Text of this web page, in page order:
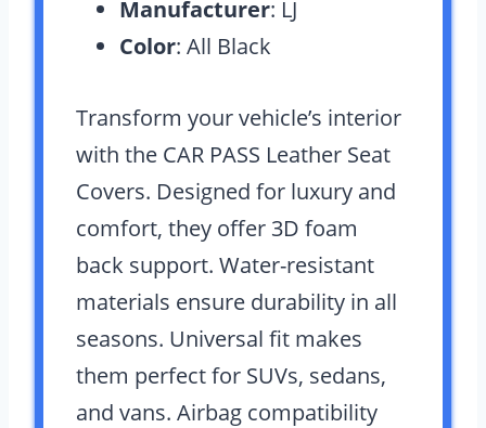
Manufacturer: LJ
Color: All Black
Transform your vehicle’s interior
with the CAR PASS Leather Seat
Covers. Designed for luxury and
comfort, they offer 3D foam
back support. Water-resistant
materials ensure durability in all
seasons. Universal fit makes
them perfect for SUVs, sedans,
and vans. Airbag compatibility